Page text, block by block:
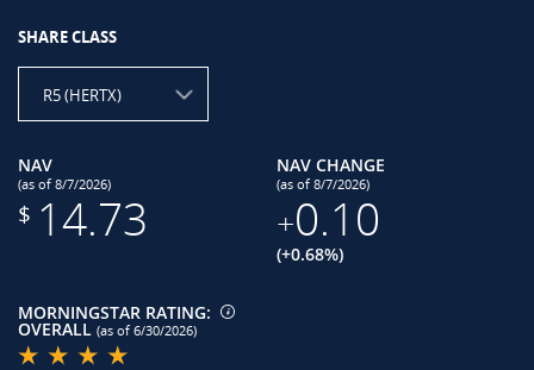
SHARE CLASS
R5 (HERTX)
NAV
(as of 8/7/2026)
$ 14.73
NAV CHANGE
(as of 8/7/2026)
+0.10
(+0.68%)
MORNINGSTAR RATING:
OVERALL (as of 6/30/2026)